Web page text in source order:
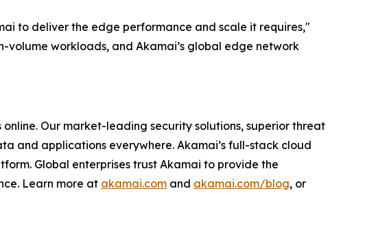
to deliver the edge performance and scale it requires,"
volume workloads, and Akamai’s global edge network
Our market-leading security solutions, superior threat
and applications everywhere. Akamai’s full-stack cloud
Global enterprises trust Akamai to provide the
Learn more at akamai.com and akamai.com/blog, or